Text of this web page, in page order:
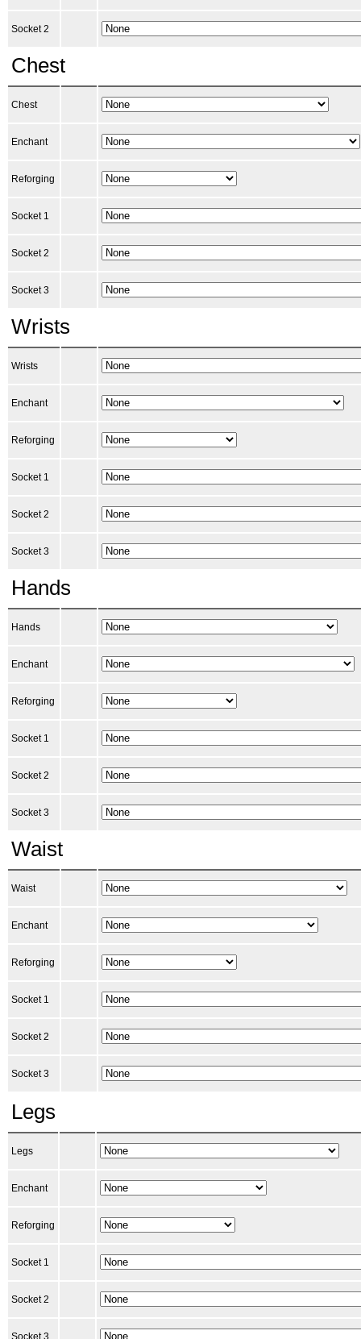
Socket 2
Chest
Chest
Enchant
Reforging
Socket 1
Socket 2
Socket 3
Wrists
Wrists
Enchant
Reforging
Socket 1
Socket 2
Socket 3
Hands
Hands
Enchant
Reforging
Socket 1
Socket 2
Socket 3
Waist
Waist
Enchant
Reforging
Socket 1
Socket 2
Socket 3
Legs
Legs
Enchant
Reforging
Socket 1
Socket 2
Socket 3